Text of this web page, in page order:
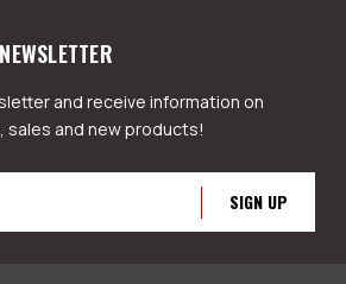
NEWSLETTER
and receive information on
sales and new products!